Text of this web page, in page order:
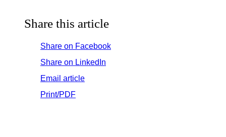
Share this article
Share on Facebook
Share on LinkedIn
Email article
Print/PDF